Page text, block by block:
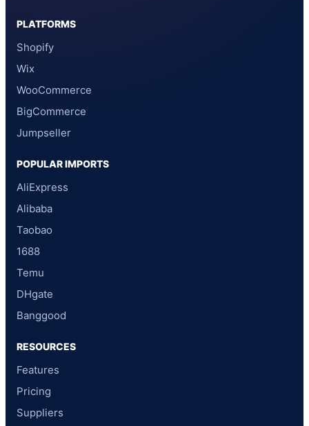
PLATFORMS
Shopify
Wix
WooCommerce
BigCommerce
Jumpseller
POPULAR IMPORTS
AliExpress
Alibaba
Taobao
1688
Temu
DHgate
Banggood
RESOURCES
Features
Pricing
Suppliers